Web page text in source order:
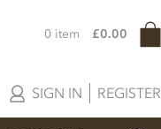
SIGN IN REGISTER
0 item £0.00